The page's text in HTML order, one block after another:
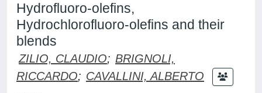
Hydrofluoro-olefins,
Hydrochlorofluoro-olefins and their
blends
ZILIO, CLAUDIO; BRIGNOLI,
RICCARDO; CAVALLINI, ALBERTO